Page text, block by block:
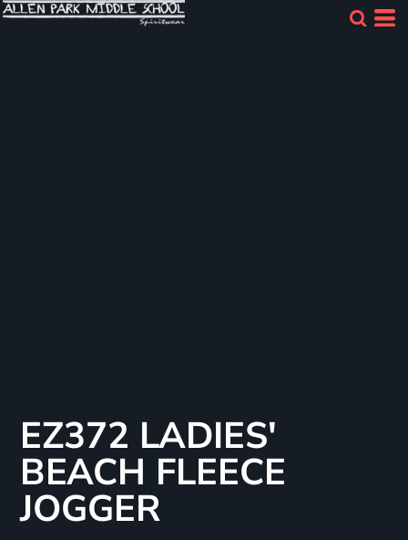
EZ372 LADIES'
BEACH FLEECE
JOGGER